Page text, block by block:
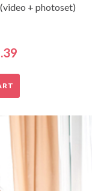
+ photoset)